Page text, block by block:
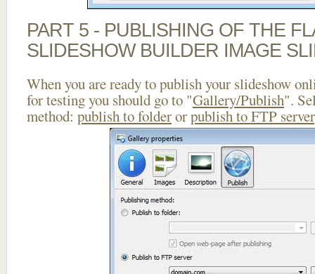
PART 5 - PUBLISHING OF THE
SLIDESHOW BUILDER IMAGE
When you are ready to publish your slideshow
for testing you should go to "Gallery/Publish".
method: publish to folderorpublish to FTP server